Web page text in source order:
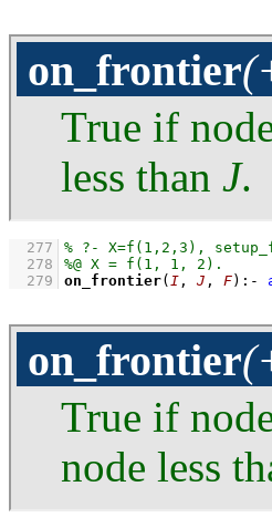
on_frontier
True if
less than J.
  277
  278
  279
on_frontier( I , J , F) :-
on_frontier
True if
node less